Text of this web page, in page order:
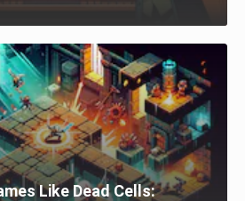
Like Dead Cells: